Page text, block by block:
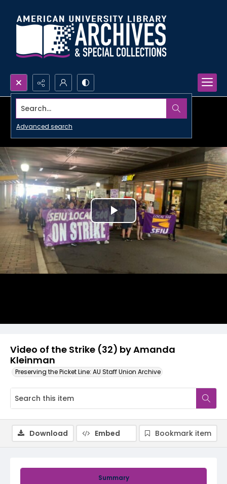
Search...
Advanced search
Video of the Strike (32) by Amanda
Kleinman
Preserving the Picket Line: AU Staff Union Archive
Play
Video
Summary
Download Embed Bookmark item